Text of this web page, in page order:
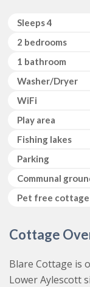
Sleeps 4
2 bedrooms
1 bathroom
Washer/Dryer
WiFi
Play area
Fishing lakes
Parking
Communal
Pet free cottage
Cottage
Blare Cottage is
Lower Aylescott